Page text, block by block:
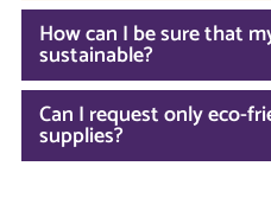
How can I be sure that
sustainable?
Can I request only eco-
supplies?